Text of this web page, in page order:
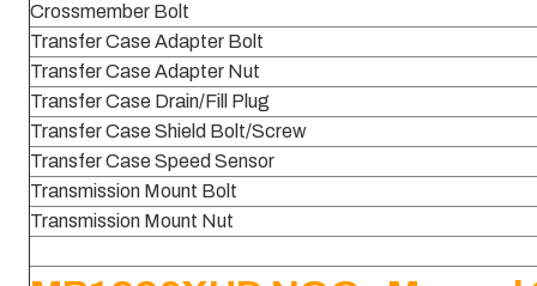
Crossmember Bolt
Transfer Case Adapter Bolt
Transfer Case Adapter Nut
Transfer Case Drain/Fill Plug
Transfer Case Shield Bolt/Screw
Transfer Case Speed Sensor
Transmission Mount Bolt
Transmission Mount Nut